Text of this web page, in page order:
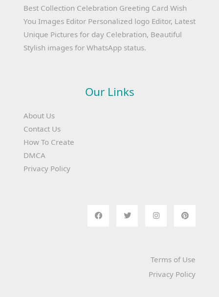
Best Collection Celebration Greeting Card Wish
You Images Editor Personalized logo Editor, Latest
Unique Pictures for day Celebration, Beautiful
Stylish images for WhatsApp status.
Our Links
About Us
Contact Us
How To Create
DMCA
Privacy Policy
Terms of Use
Privacy Policy